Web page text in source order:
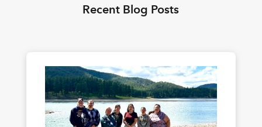
Recent Blog Posts